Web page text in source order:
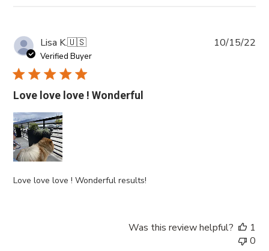
Lisa K.🇺🇸
Verified Buyer
Love love love ! Wonderful
Love love love ! Wonderful results!
10/15/22
Was this review helpful?
1
0